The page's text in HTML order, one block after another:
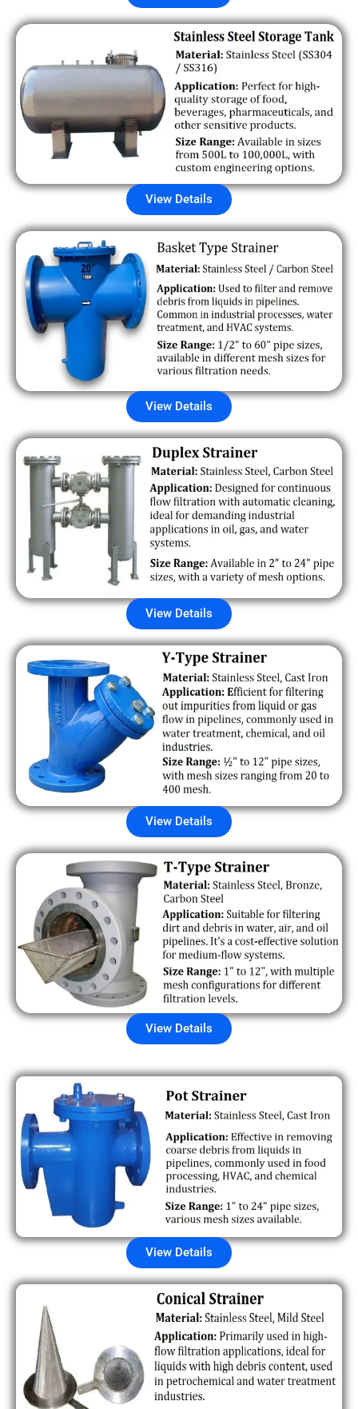
View Details
View Details
View Details
View Details
View Details
View Details